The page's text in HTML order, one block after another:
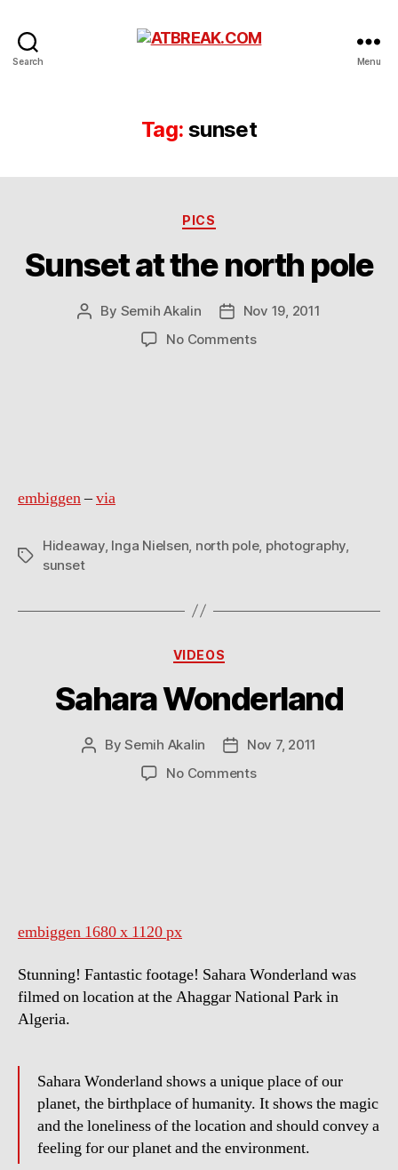
Search Menu
Tag: sunset
Categories
PICS
Sunset at the north pole
Post
By Semih Akalin
PostNov 19, 2011
No Commentson
embiggen–via
Tags
Hideaway, Inga Nielsen north pole, photography
sunset
Categories
VIDEOS
Sahara Wonderland
PostBySemih Akalin
Post
date
Nov 7, 2011
No Commentson
embiggen 1680 x 1120 px
Stunning! Fantastic footage! Sahara Wonderland was
filmed on location at the Ahaggar National Park in
Algeria.
Sahara Wonderland shows a unique place of our
planet, the birthplace of humanity. It shows the magic
and the loneliness of the location and should convey a
feeling for our planet and the environment.